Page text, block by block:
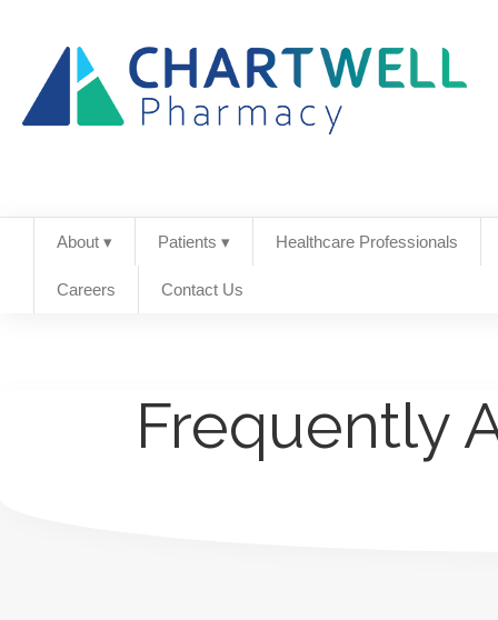
About ▾ Patients ▾ Healthcare Professionals
Careers Contact Us
Frequently